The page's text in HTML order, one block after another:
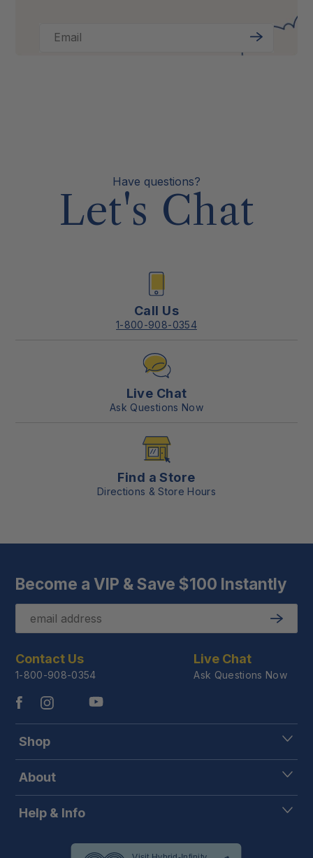
Email
Sign
Have questions?
Let's Chat
Call Us
1-800-908-0354
Live Chat
Ask Questions Now
Find a Store
Directions & Store Hours
Become a VIP & Save $100 Instantly
Email
Submit
Contact Us
1-800-908-0354
Live Chat
Ask Questions Now
Shop
About
Help & Info